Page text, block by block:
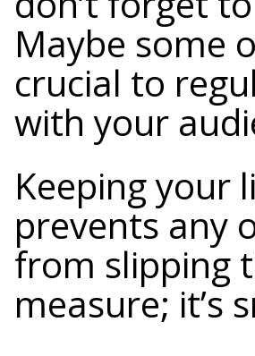
Maybe some
crucial to
with your
Keeping your
prevents any
from slipping
measure; it’s